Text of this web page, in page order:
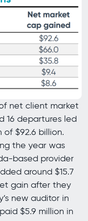
net client market
16 departures led
$92.6 billion.
the year was
based provider
around $15.7
gain after they
new auditor in
$5.9 million in